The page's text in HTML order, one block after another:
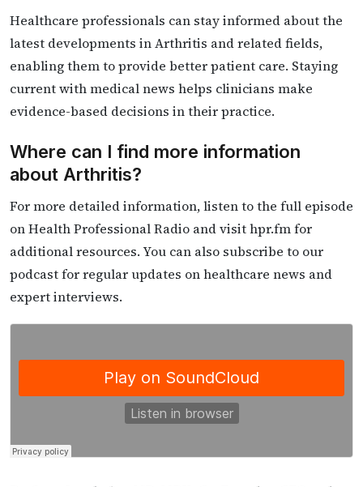
Healthcare professionals can stay informed about the
latest developments in Arthritis and related fields,
enabling them to provide better patient care. Staying
current with medical news helps clinicians make
evidence-based decisions in their practice.
Where can I find more information
about Arthritis?
For more detailed information, listen to the full episode
on Health Professional Radio and visit hpr.fm for
additional resources. You can also subscribe to our
podcast for regular updates on healthcare news and
expert interviews.